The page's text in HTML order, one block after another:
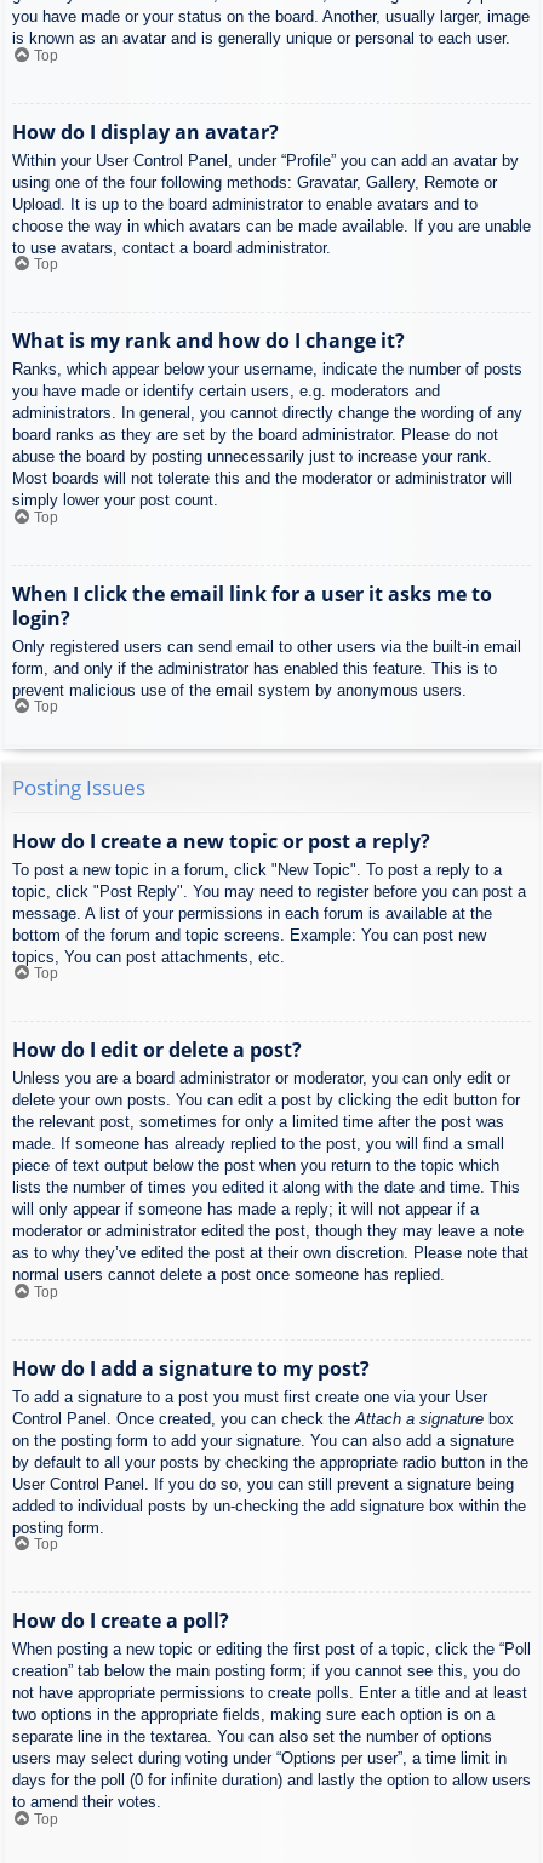
you have made or your status on the board. Another, usually larger, image
is known as an avatar and is generally unique or personal to each user.
Top
How do I display an avatar?
Within your User Control Panel, under “Profile” you can add an avatar by
using one of the four following methods: Gravatar, Gallery, Remote or
Upload. It is up to the board administrator to enable avatars and to
choose the way in which avatars can be made available. If you are unable
to use avatars, contact a board administrator.
Top
What is my rank and how do I change it?
Ranks, which appear below your username, indicate the number of posts
you have made or identify certain users, e.g. moderators and
administrators. In general, you cannot directly change the wording of any
board ranks as they are set by the board administrator. Please do not
abuse the board by posting unnecessarily just to increase your rank.
Most boards will not tolerate this and the moderator or administrator will
simply lower your post count.
Top
When I click the email link for a user it asks me to
login?
Only registered users can send email to other users via the built-in email
form, and only if the administrator has enabled this feature. This is to
prevent malicious use of the email system by anonymous users.
Top
Posting Issues
How do I create a new topic or post a reply?
To post a new topic in a forum, click "New Topic". To post a reply to a
topic, click "Post Reply". You may need to register before you can post a
message. A list of your permissions in each forum is available at the
bottom of the forum and topic screens. Example: You can post new
topics, You can post attachments, etc.
Top
How do I edit or delete a post?
Unless you are a board administrator or moderator, you can only edit or
delete your own posts. You can edit a post by clicking the edit button for
the relevant post, sometimes for only a limited time after the post was
made. If someone has already replied to the post, you will find a small
piece of text output below the post when you return to the topic which
lists the number of times you edited it along with the date and time. This
will only appear if someone has made a reply; it will not appear if a
moderator or administrator edited the post, though they may leave a note
as to why they’ve edited the post at their own discretion. Please note that
normal users cannot delete a post once someone has replied.
Top
How do I add a signature to my post?
To add a signature to a post you must first create one via your User
Control Panel. Once created, you can check the Attach a signature box
on the posting form to add your signature. You can also add a signature
by default to all your posts by checking the appropriate radio button in the
User Control Panel. If you do so, you can still prevent a signature being
added to individual posts by un-checking the add signature box within the
posting form.
Top
How do I create a poll?
When posting a new topic or editing the first post of a topic, click the “Poll
creation” tab below the main posting form; if you cannot see this, you do
not have appropriate permissions to create polls. Enter a title and at least
two options in the appropriate fields, making sure each option is on a
separate line in the textarea. You can also set the number of options
users may select during voting under “Options per user”, a time limit in
days for the poll (0 for infinite duration) and lastly the option to allow users
to amend their votes.
Top